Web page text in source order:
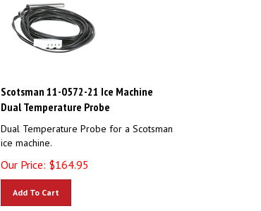
Scotsman 11-0572-21 Ice Machine
Dual Temperature Probe
Dual Temperature Probe for a Scotsman
ice machine.
Our Price: $164.95